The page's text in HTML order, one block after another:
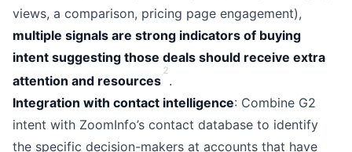
views, a comparison, pricing page engagement),
multiple signals are strong indicators of buying
intent suggesting those deals should receive extra
attention and resources
2
.
Integration with contact intelligence: Combine G2
intent with ZoomInfo’s contact database to identify
the specific decision-makers at accounts that have